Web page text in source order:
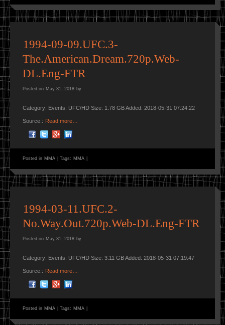
1994-09-09.UFC.3-
The.American.Dream.720p.Web-
DL.Eng-FTR
Posted on May 31, 2018 by
Category: Events: UFC/HD Size: 1.78 GB Added: 2018-05-31 07:24:22
Source:: Read more…
Posted in MMA Tags: MMA
1994-03-11.UFC.2-
No.Way.Out.720p.Web-DL.Eng-FTR
Posted on May 31, 2018 by
Category: Events: UFC/HD Size: 3.11 GB Added: 2018-05-31 07:19:47
Source:: Read more…
Posted in MMA Tags: MMA